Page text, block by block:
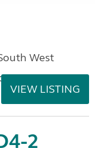
West
VIEW LISTING
2